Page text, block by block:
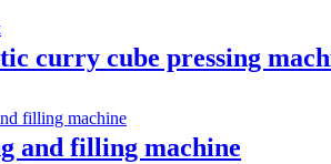
curry cube pressing
and filling machine